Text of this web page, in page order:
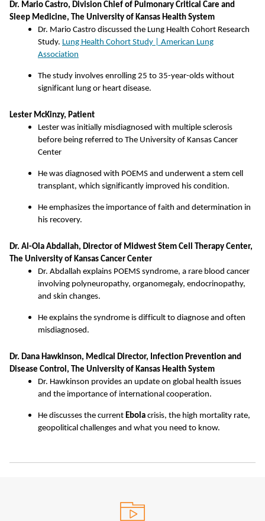
Dr. Mario Castro, Division Chief of Pulmonary Critical Care and
Sleep Medicine, The University of Kansas Health System
Dr. Mario Castro discussed the Lung Health Cohort Research
Study. Lung Health Cohort Study | American Lung
Association
The study involves enrolling 25 to 35-year-olds without
significant lung or heart disease.
Lester McKinzy, Patient
Lester was initially misdiagnosed with multiple sclerosis
before being referred to The University of Kansas Cancer
Center
He was diagnosed with POEMS and underwent a stem cell
transplant, which significantly improved his condition.
He emphasizes the importance of faith and determination in
his recovery.
Dr. Al-Ola Abdallah, Director of Midwest Stem Cell Therapy Center,
The University of Kansas Cancer Center
Dr. Abdallah explains POEMS syndrome, a rare blood cancer
involving polyneuropathy, organomegaly, endocrinopathy,
and skin changes.
He explains the syndrome is difficult to diagnose and often
misdiagnosed.
Dr. Dana Hawkinson, Medical Director, Infection Prevention and
Disease Control, The University of Kansas Health System
Dr. Hawkinson provides an update on global health issues
and the importance of international cooperation.
He discusses the current Ebola crisis, the high mortality rate,
geopolitical challenges and what you need to know.